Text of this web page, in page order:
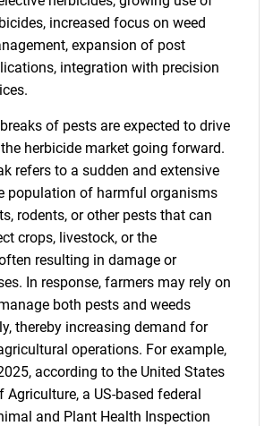
increased focus on weed
expansion of post
integration with precision
of pests are expected to drive
herbicide market going forward.
refers to a sudden and extensive
population of harmful organisms
rodents, or other pests that can
crops, livestock, or the
resulting in damage or
In response, farmers may rely on
both pests and weeds
thereby increasing demand for
operations. For example,
according to the United States
Agriculture, a US-based federal
and Plant Health Inspection